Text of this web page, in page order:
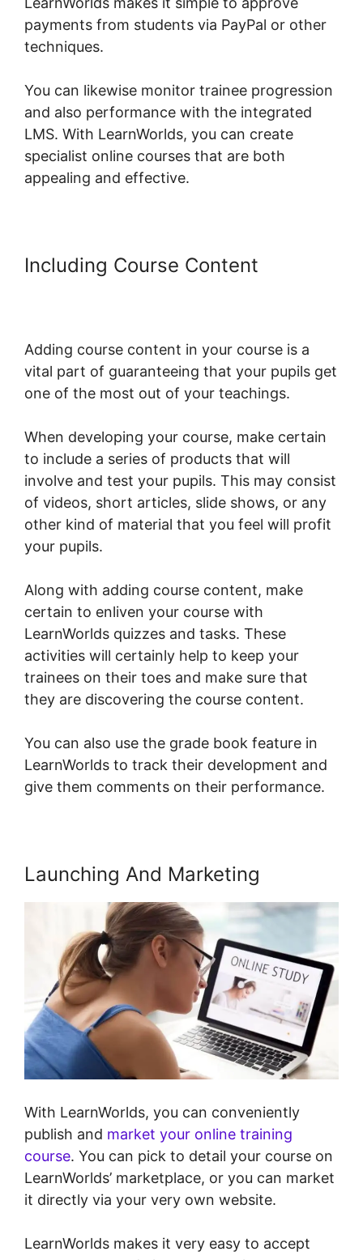
payments from students via PayPal or other
techniques.
You can likewise monitor trainee progression
and also performance with the integrated
LMS. With LearnWorlds, you can create
specialist online courses that are both
appealing and effective.
Including Course Content
Adding course content in your course is a
vital part of guaranteeing that your pupils get
one of the most out of your teachings.
When developing your course, make certain
to include a series of products that will
involve and test your pupils. This may consist
of videos, short articles, slide shows, or any
other kind of material that you feel will profit
your pupils.
Along with adding course content, make
certain to enliven your course with
LearnWorlds quizzes and tasks. These
activities will certainly help to keep your
trainees on their toes and make sure that
they are discovering the course content.
You can also use the grade book feature in
LearnWorlds to track their development and
give them comments on their performance.
Launching And Marketing
With LearnWorlds, you can conveniently
publish and market your online training
course. You can pick to detail your course on
LearnWorlds’ marketplace, or you can market
it directly via your very own website.
LearnWorlds makes it very easy to accept